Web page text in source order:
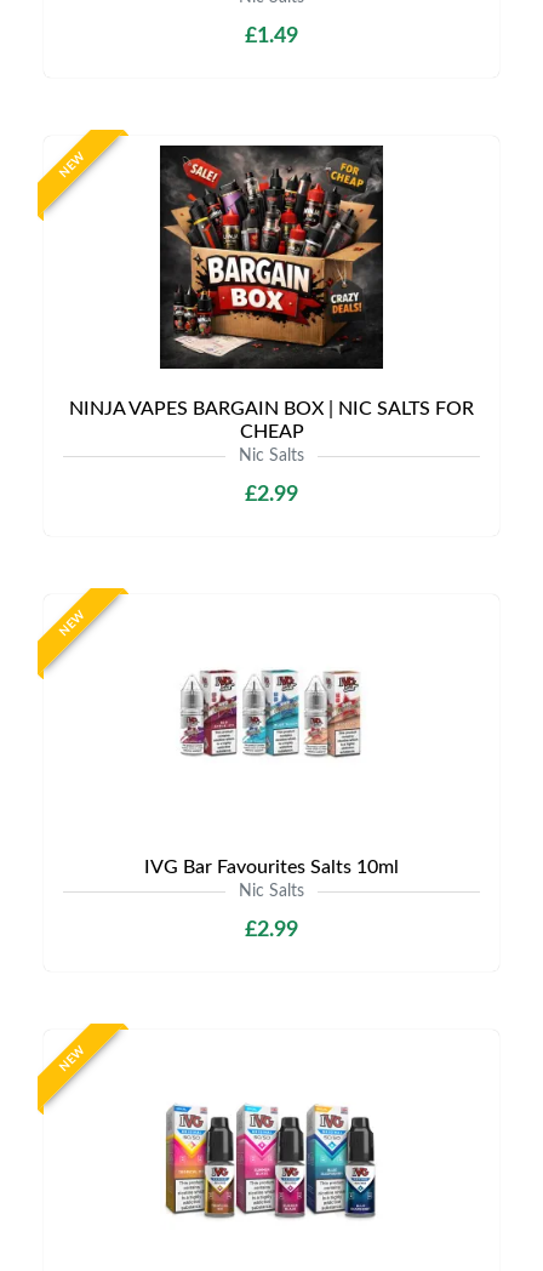
£1.49
NEW
NINJA VAPES BARGAIN BOX | NIC SALTS FOR
CHEAP
Nic Salts
£2.99
NEW
IVG Bar Favourites Salts 10ml
Nic Salts
£2.99
NEW